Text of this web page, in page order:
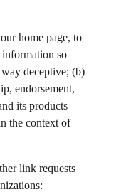
home page, to
so
deceptive; (b)
endorsement,
its products
the context of
link requests